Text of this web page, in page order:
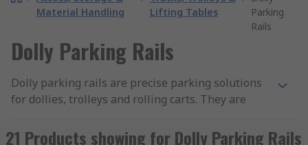
Material Handling
Lifting Tables
Parking
Rails
Dolly Parking Rails
Dolly parking rails are precise parking solutions
for dollies, trolleys and rolling carts. They are
unintentional rolling during positioning and
21 Products showing for Dolly Parking Rails